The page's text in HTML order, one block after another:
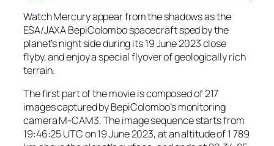
Watch Mercury appear from the shadows as the
ESA/JAXA BepiColombo spacecraft sped by the
planet’s night side during its 19 June 2023 close
flyby, and enjoy a special flyover of geologically rich
terrain.
The first part of the movie is composed of 217
images captured by BepiColombo’s monitoring
camera M-CAM3. The image sequence starts from
19:46:25 UTC on 19 June 2023, at an altitude of 1 789